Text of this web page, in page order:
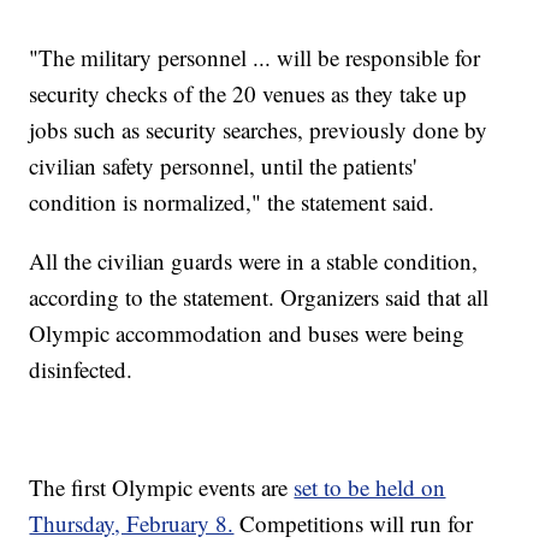
"The military personnel ... will be responsible for
security checks of the 20 venues as they take up
jobs such as security searches, previously done by
civilian safety personnel, until the patients'
condition is normalized," the statement said.
All the civilian guards were in a stable condition,
according to the statement. Organizers said that all
Olympic accommodation and buses were being
disinfected.
The first Olympic events are set to be held on
Thursday, February 8. Competitions will run for